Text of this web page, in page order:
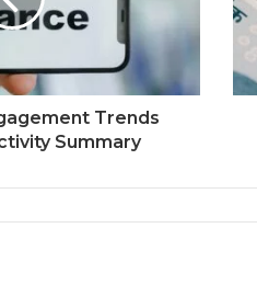
Trends
Summary